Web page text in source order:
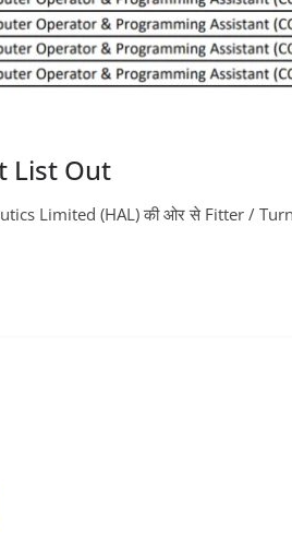
List Out
Limited (HAL) की ओर से Fitter /